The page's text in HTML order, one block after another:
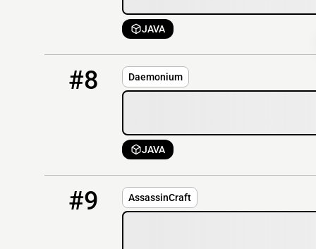
JAVA
#8 Daemonium
JAVA
#9 AssassinCraft